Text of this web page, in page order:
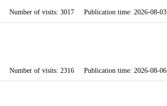
Number of visits: 3017 Publication time: 2026-08-03
Number of visits: 2316 Publication time: 2026-08-06